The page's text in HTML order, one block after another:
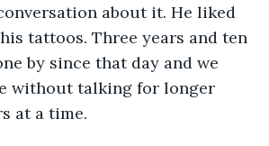
about it. He liked
tattoos. Three years and ten
by since that day and we
without talking for longer
at a time.